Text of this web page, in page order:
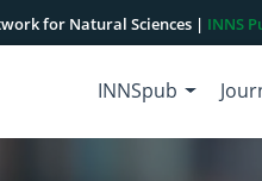
for Natural Sciences | INNS
INNSpub